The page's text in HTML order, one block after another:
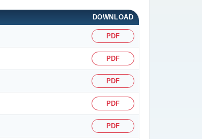
DOWNLOAD
PDF
PDF
PDF
PDF
PDF